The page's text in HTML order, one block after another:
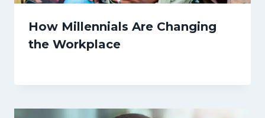
How Millennials Are Changing
the Workplace